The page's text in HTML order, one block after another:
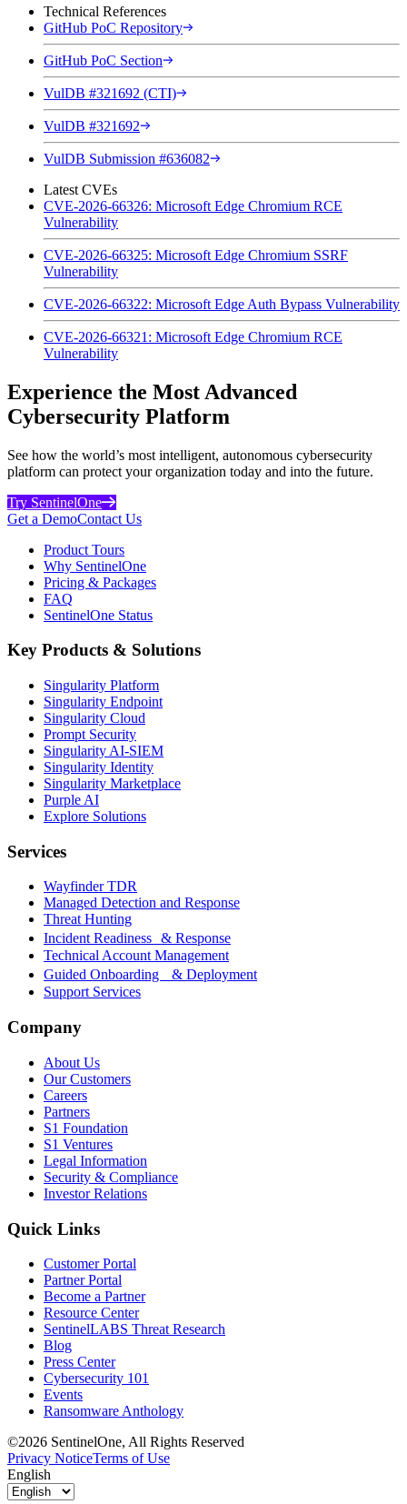
Technical References
GitHub PoC Repository
GitHub PoC Section
VulDB #321692 (CTI)
VulDB #321692
VulDB Submission #636082
Latest CVEs
CVE-2026-66326: Microsoft Edge Chromium RCE
Vulnerability
CVE-2026-66325: Microsoft Edge Chromium SSRF
Vulnerability
CVE-2026-66322: Microsoft Edge Auth Bypass Vulnerability
CVE-2026-66321: Microsoft Edge Chromium RCE
Vulnerability
Experience the Most Advanced
Cybersecurity Platform
See how the world’s most intelligent, autonomous cybersecurity
platform can protect your organization today and into the future.
Try SentinelOne
Get a DemoContact Us
Product Tours
Why SentinelOne
Pricing & Packages
FAQ
SentinelOne Status
Key Products & Solutions
Singularity Platform
Singularity Endpoint
Singularity Cloud
Prompt Security
Singularity AI-SIEM
Singularity Identity
Singularity Marketplace
Purple AI
Explore Solutions
Services
Wayfinder TDR
Managed Detection and Response
Threat Hunting
Incident Readiness & Response
Technical Account Management
Guided Onboarding & Deployment
Support Services
Company
About Us
Our Customers
Careers
Partners
S1 Foundation
S1 Ventures
Legal Information
Security & Compliance
Investor Relations
Quick Links
Customer Portal
Partner Portal
Become a Partner
Resource Center
SentinelLABS Threat Research
Blog
Press Center
Cybersecurity 101
Events
Ransomware Anthology
©2026 SentinelOne, All Rights Reserved
Privacy NoticeTerms of Use
English